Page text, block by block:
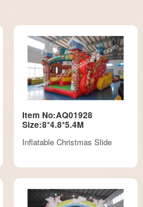
Item No:AQ01928
Size:8*4.8*5.4M
Inflatable Christmas Slide